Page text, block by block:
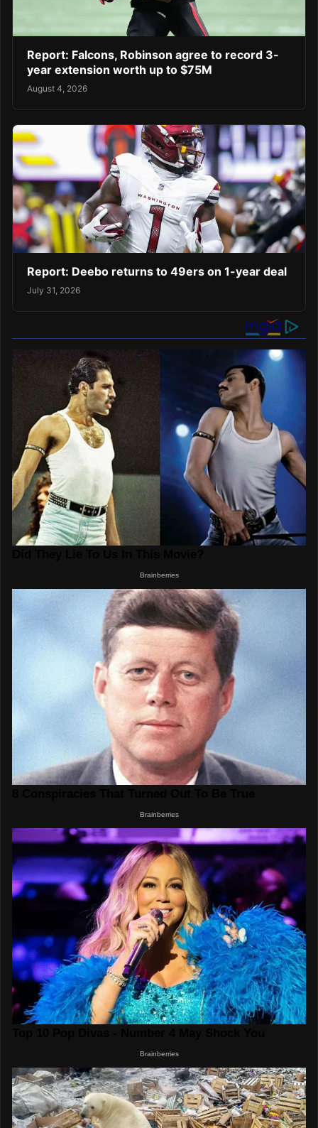
Report: Falcons, Robinson agree to record 3-
year extension worth up to $75M
August 4, 2026
Report: Deebo returns to 49ers on 1-year deal
July 31, 2026